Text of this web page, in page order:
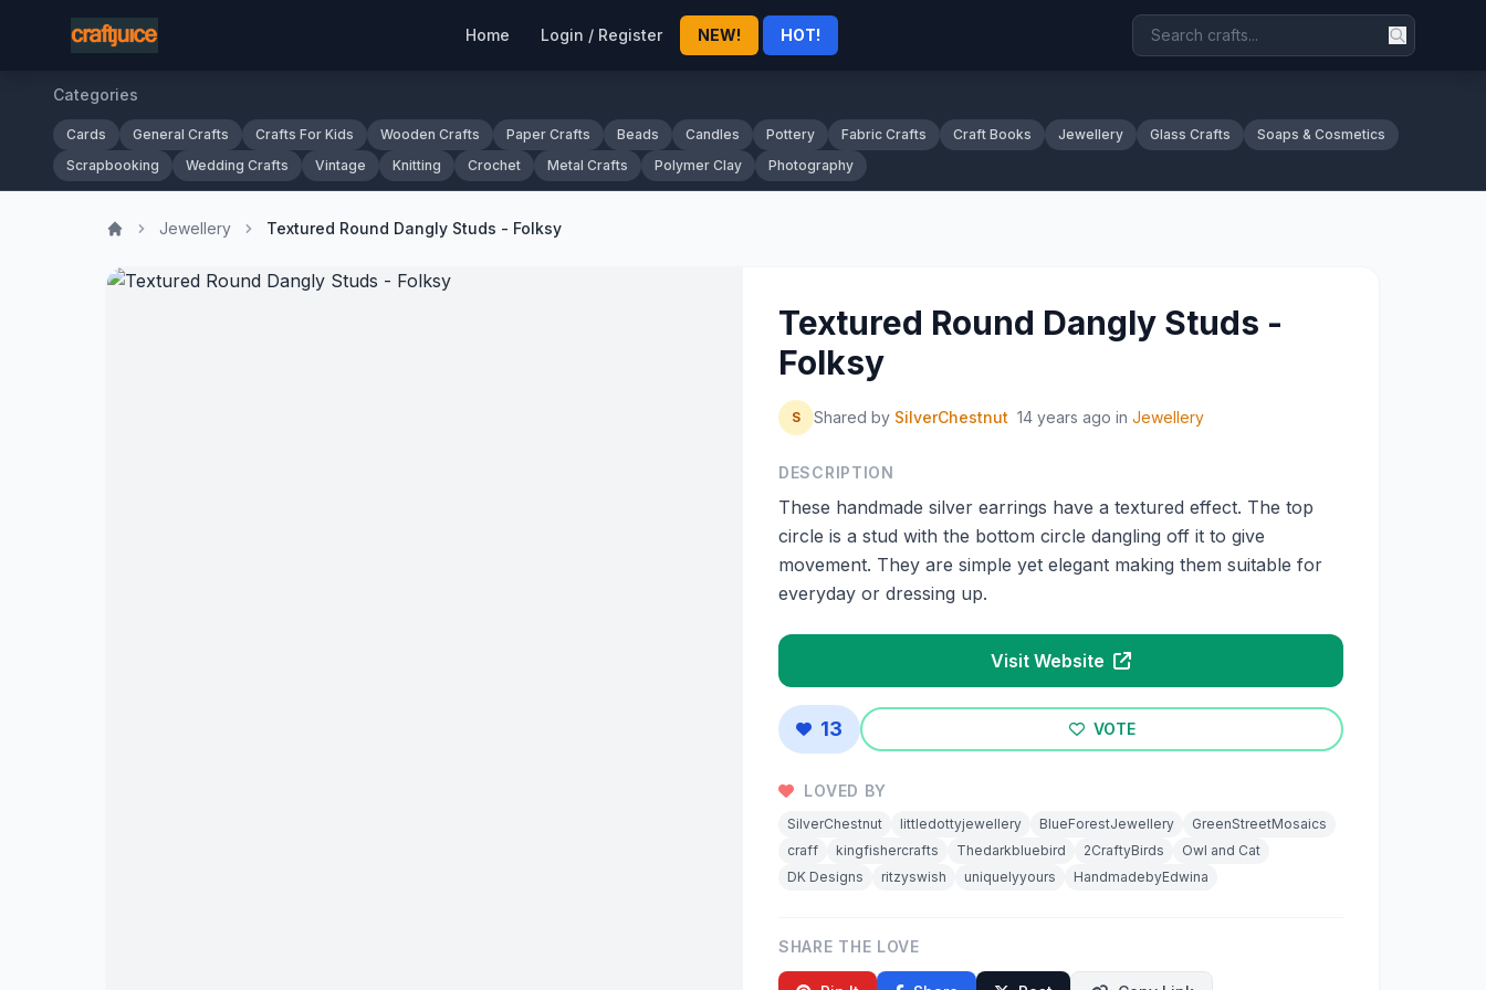
Home Login / Register NEW! HOT!
Categories
Cards General Crafts Crafts For Kids Wooden Crafts Paper Crafts Beads Candles Pottery Fabric Crafts Craft Books Jewellery Glass Crafts
Soaps & Cosmetics
Scrapbooking
Wedding Crafts Vintage Knitting Crochet Metal Crafts Polymer Clay Photography
Jewellery Textured Round Dangly Studs - Folksy
Textured Round Dangly Studs -
Folksy
S Shared by SilverChestnut 14 years ago in Jewellery
DESCRIPTION
These handmade silver earrings have a textured effect. The top
circle is a stud with the bottom circle dangling off it to give
movement. They are simple yet elegant making them suitable for
everyday or dressing up.
Visit Website
13 VOTE
LOVED BY
SilverChestnut littledottyjewellery BlueForestJewellery
GreenStreetMosaics
craff
kingfishercrafts Thedarkbluebird 2CraftyBirds
Owl and Cat
DK Designs
ritzyswish uniquelyyours HandmadebyEdwina
SHARE THE LOVE